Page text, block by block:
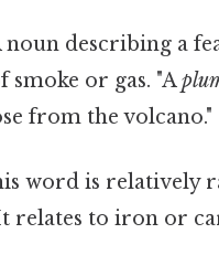
noun describing a
smoke or gas. "A
from the volcano."
word is relatively
relates to iron or